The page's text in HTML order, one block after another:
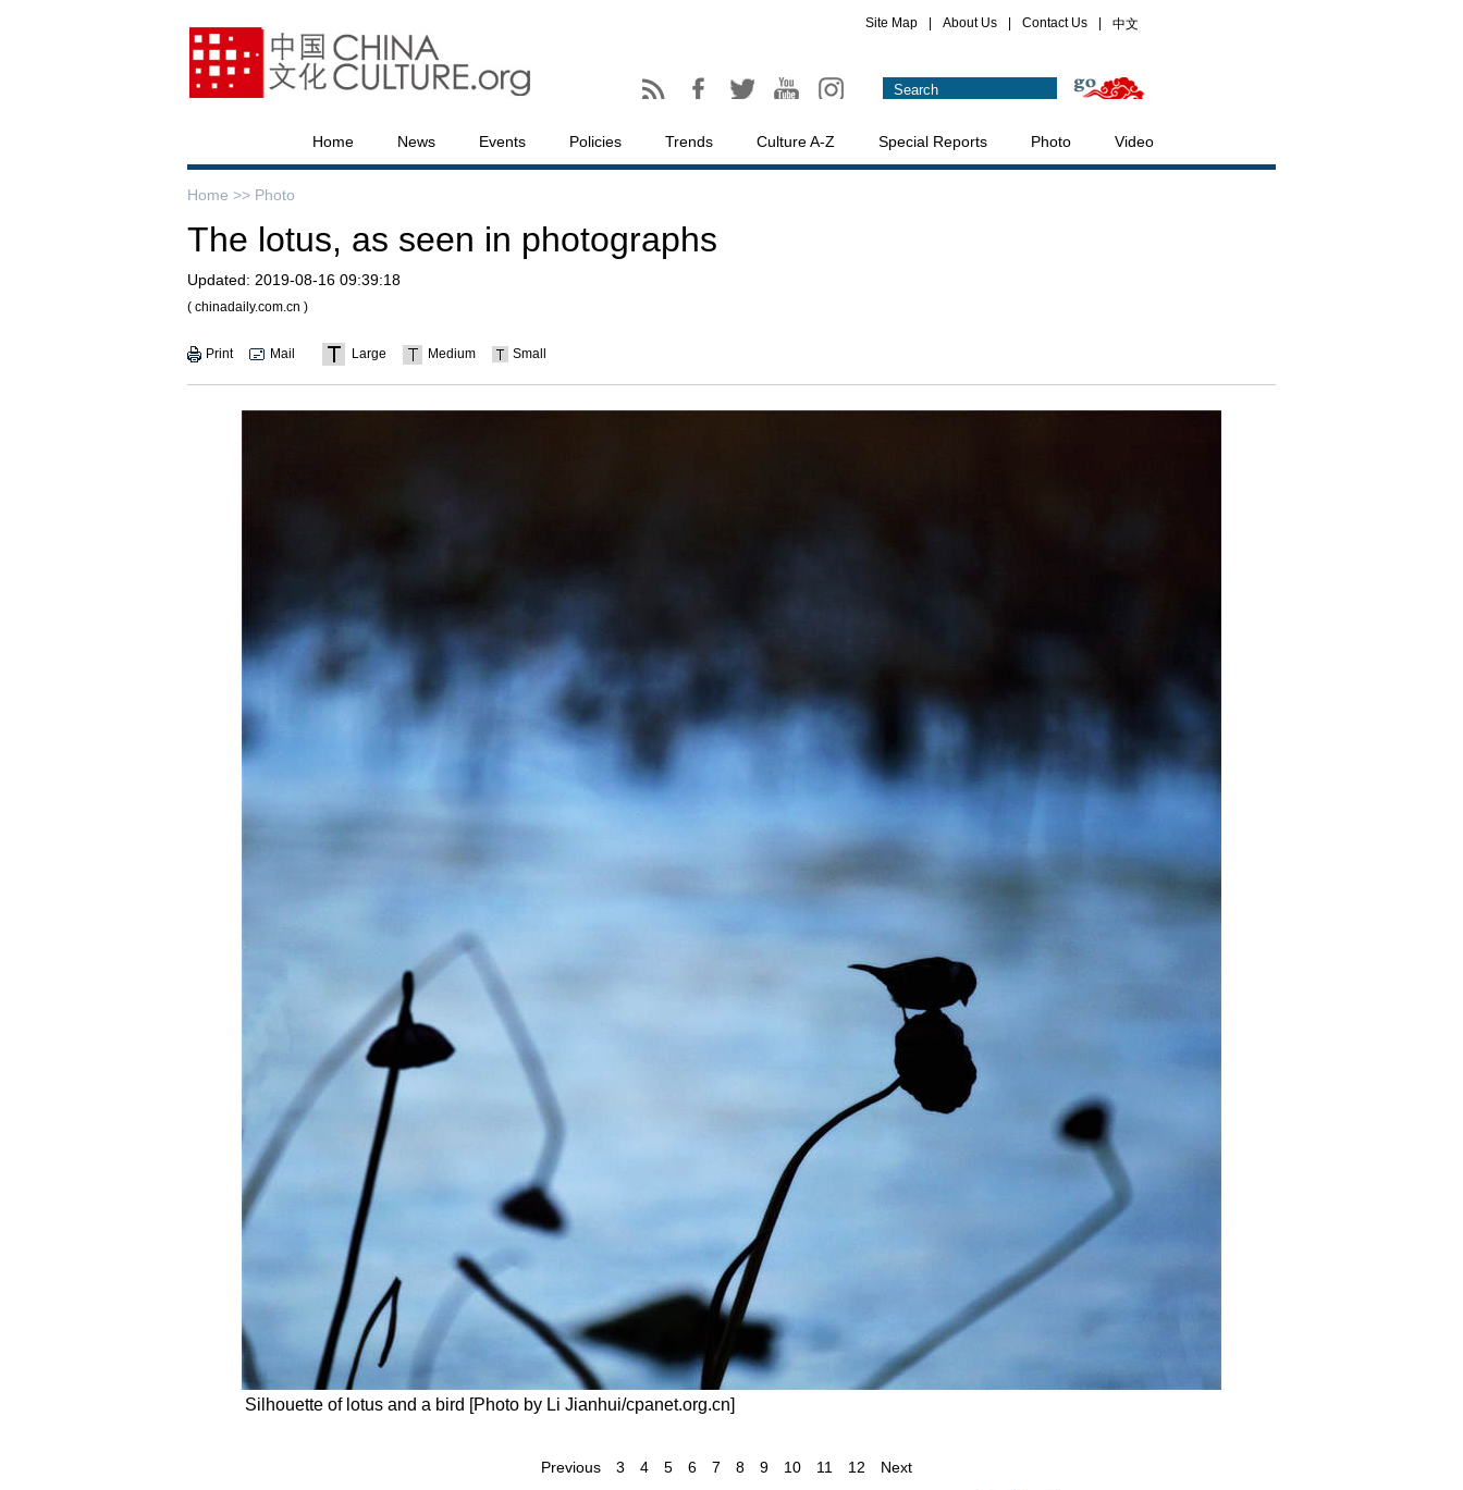
Site Map About Us Contact Us 中文
Home News Events Policies Trends Culture A-Z Special Reports Photo Video
Home >> Photo
The lotus, as seen in photographs
Updated: 2019-08-16 09:39:18
( chinadaily.com.cn )
Print Mail Large Medium Small
Silhouette of lotus and a bird [Photo by Li Jianhui/cpanet.org.cn]
Previous 3 4 5 6 7 8 9 10 11 12
Next